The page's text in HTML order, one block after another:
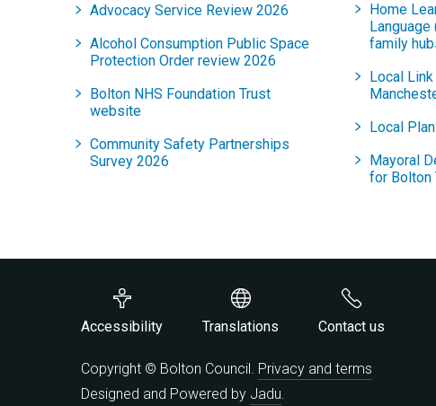
Advocacy Service Review 2026
Alcohol Consumption Public Space
Protection Order review 2026
Bolton NHS Foundation Trust
website
Community Safety Partnerships
Survey 2026
Home
family
Local
Local
Mayoral
for Bolton
Accessibility Translations Contact us
Copyright © Bolton Council. Privacy and terms
Designed and Powered by Jadu.